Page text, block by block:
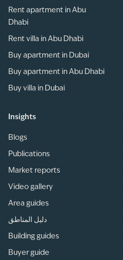
Rent apartment in Abu
Dhabi
Rent villa in Abu Dhabi
Buy apartment in Dubai
Buy apartment in Abu Dhabi
Buy villa in Dubai
Insights
Blogs
Publications
Market reports
Video gallery
Area guides
دليل المناطق
Building guides
Buyer guide